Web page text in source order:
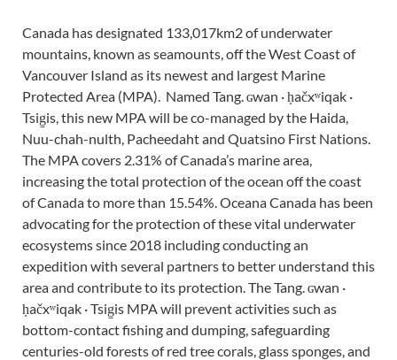
Canada has designated 133,017km2 of underwater
mountains, known as seamounts, off the West Coast of
Vancouver Island as its newest and largest Marine
Protected Area (MPA). Named Tang. ɢwan · ḥačxʷiqak ·
Tsig̱is, this new MPA will be co-managed by the Haida,
Nuu-chah-nulth, Pacheedaht and Quatsino First Nations.
The MPA covers 2.31% of Canada’s marine area,
increasing the total protection of the ocean off the coast
of Canada to more than 15.54%. Oceana Canada has been
advocating for the protection of these vital underwater
ecosystems since 2018 including conducting an
expedition with several partners to better understand this
area and contribute to its protection. The Tang. ɢwan ·
ḥačxʷiqak · Tsig̱is MPA will prevent activities such as
bottom-contact fishing and dumping, safeguarding
centuries-old forests of red tree corals, glass sponges, and